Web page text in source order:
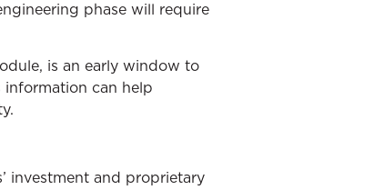
phase will require
is an early window to
information can help
investment and proprietary